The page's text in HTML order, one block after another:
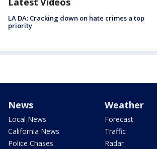
LA DA: Cracking down on hate crimes a top
priority
News
Local News
California News
Police Chases
Weather
Forecast
Traffic
Radar